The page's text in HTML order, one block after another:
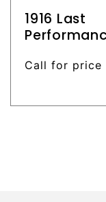
1916 Last
Regular
Call for price